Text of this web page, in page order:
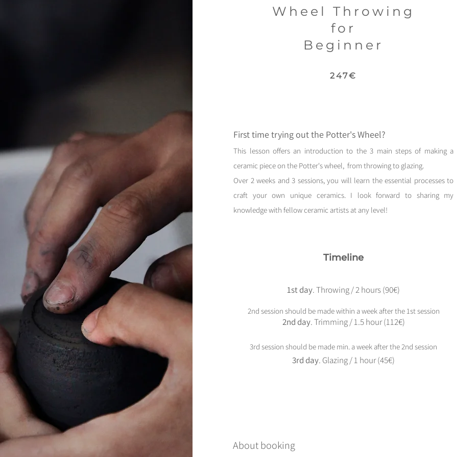
Wheel Thr owing
for
Beginner
247€
First time trying out the Potter'sWheel?
This lesson offers an introduction to the 3 main steps of making a
ceramic piece on the Potter's wheel, from throwing to glazing.
Over 2 weeks and 3 sessions, you will learn the essential processes to
craft your own unique ceramics. I look forward to sharing my
knowledge with fellow ceramic artists at any level!
Timeline
1st day. Throwing / 2 hours (90€)
2nd session should be made within a week after the 1st session
2nd day. Trimming / 1.5 hour (112€)
3rd session should be made min. a week after the 2nd session
3rd day. Glazing / 1 hour (45€)
About booking